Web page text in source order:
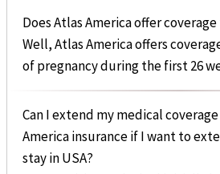
Does Atlas America offer
Well, Atlas America offers
of pregnancy during the first 26
Can I extend my medical
America insurance if I want to
stay in USA?